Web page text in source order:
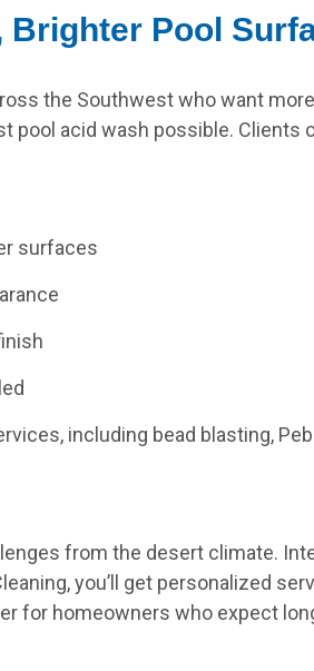
Brighter Pool
the Southwest who want
pool acid wash possible.
surfaces
including bead blasting,
from the desert climate.
you’ll get personalized
for homeowners who expect